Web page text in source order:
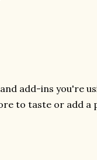
add-ins you're
to taste or add a